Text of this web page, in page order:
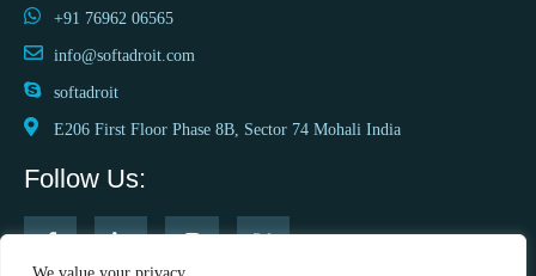
+91 76962 06565
info@softadroit.com
softadroit
E206 First Floor Phase 8B, Sector 74 Mohali India
Follow Us: